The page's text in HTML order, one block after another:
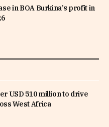
in BOA Burkina’s profit in
USD 510 million to drive
West Africa